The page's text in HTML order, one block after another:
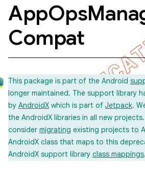
AppOps
Compat
This package is part of the Android
longer maintained. The support library
by AndroidX which is part of Jetpack.
the AndroidX libraries in all new
consider migrating existing projects to
AndroidX class that maps to this
AndroidX support library class mappings.